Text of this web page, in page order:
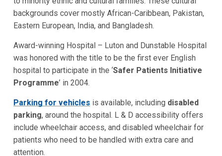
backgrounds cover mostly African-Caribbean, Pakistan,
Eastern European, India, and Bangladesh.
Award-winning Hospital – Luton and Dunstable Hospital
was honored with the title to be the first ever English
hospital to participate in the ‘Safer Patients Initiative
Programme’ in 2004.
Parking for vehicles is available, including disabled
parking, around the hospital. L & D accessibility offers
include wheelchair access, and disabled wheelchair for
patients who need to be handled with extra care and
attention.